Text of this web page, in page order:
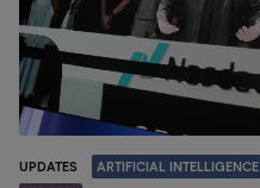
UPDATES ARTIFICIAL INTELLIGENCE